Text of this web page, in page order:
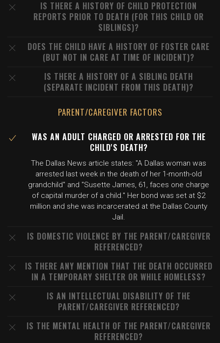
IS THERE A HISTORY OF CHILD PROTECTION
REPORTS PRIOR TO DEATH (FOR THIS CHILD OR
SIBLINGS)?
DOES THE CHILD HAVE A HISTORY OF FOSTER CARE
(BUT NOT IN CARE AT TIME OF INCIDENT)?
IS THERE A HISTORY OF A SIBLING DEATH
(SEPARATE INCIDENT FROM THIS DEATH)?
PARENT/CAREGIVER FACTORS
WAS AN ADULT CHARGED OR ARRESTED FOR THE
CHILD'S DEATH?
The Dallas News article states: "A Dallas woman was
arrested last week in the death of her 1-month-old
grandchild" and "Susette James, 61, faces one charge
of capital murder of a child." Her bond was set at $2
million and she was incarcerated at the Dallas County
Jail.
IS DOMESTIC VIOLENCE BY THE PARENT/CAREGIVER
REFERENCED?
IS THERE ANY MENTION THAT THE DEATH OCCURRED
IN A TEMPORARY SHELTER OR WHILE HOMELESS?
IS AN INTELLECTUAL DISABILITY OF THE
PARENT/CAREGIVER REFERENCED?
IS THE MENTAL HEALTH OF THE PARENT/CAREGIVER
REFERENCED?